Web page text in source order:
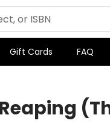
Gift Cards FAQ